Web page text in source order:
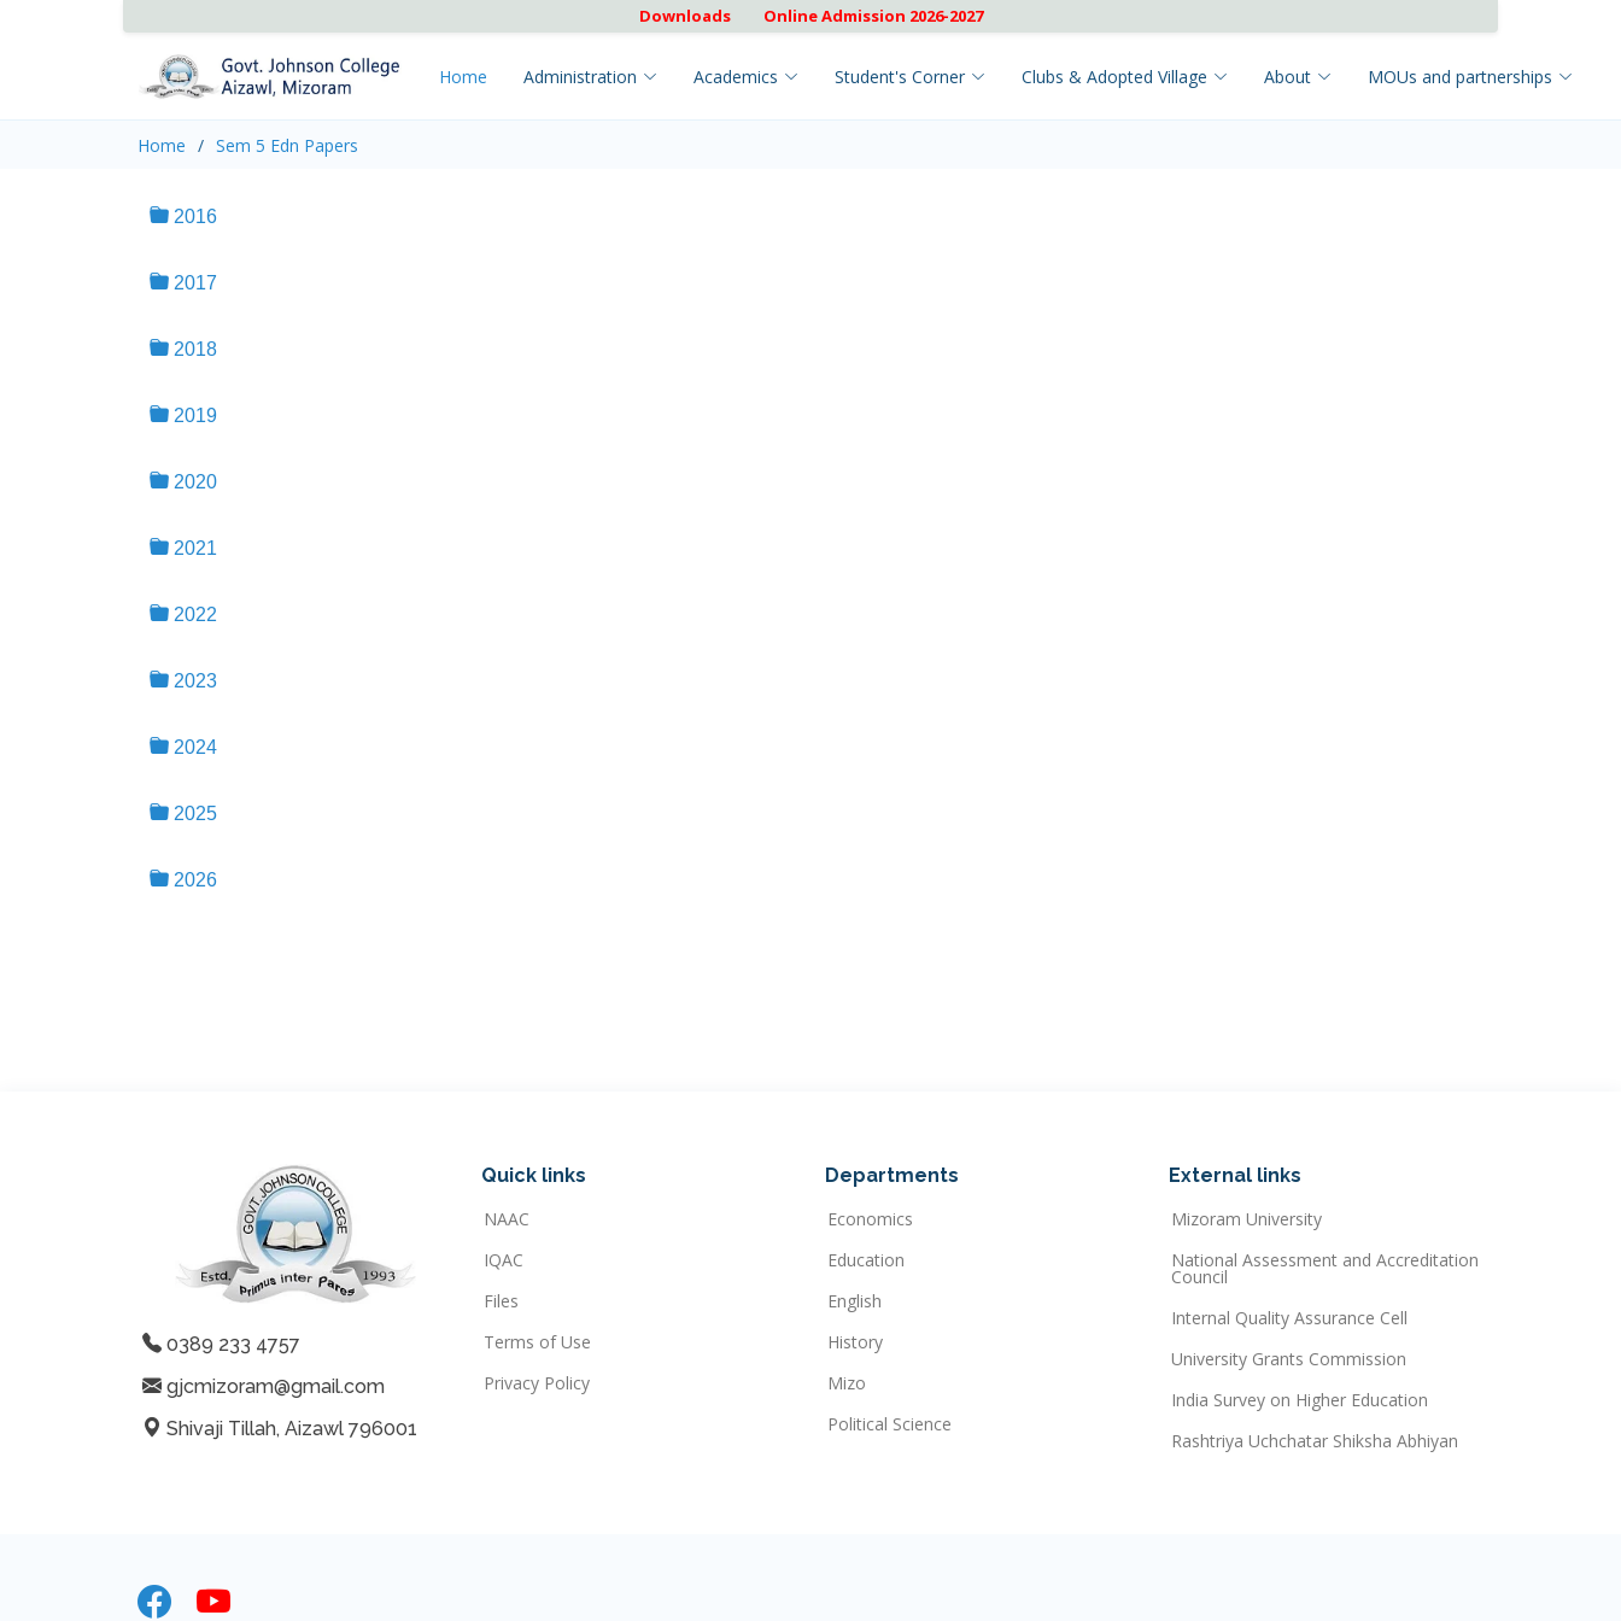
Downloads Online Admission 2026-2027
Home Administration Academics Student's Corner Clubs & Adopted Village About MOUs and partnerships
Home Sem 5 Edn Papers
2016
2017
2018
2019
2020
2021
2022
2023
2024
2025
2026
0389 233 4757
gjcmizoram@gmail.com
Shivaji Tillah, Aizawl 796001
Quick links
NAAC
IQAC
Files
Terms of Use
Privacy Policy
Departments
Economics
Education
English
History
Mizo
Political Science
External links
Mizoram University
National Assessment and Accreditation
Council
Internal Quality Assurance Cell
University Grants Commission
India Survey on Higher Education
Rashtriya Uchchatar Shiksha Abhiyan